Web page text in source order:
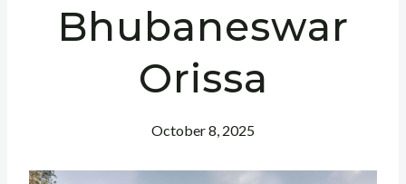
Bhubaneswar
Orissa
October 8, 2025